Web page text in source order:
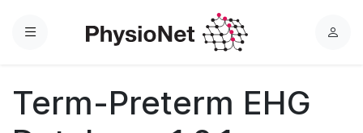
Menu
L
Term-Preterm EHG